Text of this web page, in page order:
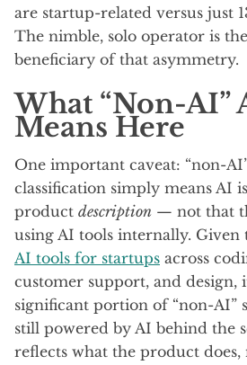
are startup-related versus just
The nimble, solo operator is
beneficiary of that asymmetry.
What “Non-AI”
Means Here
One important caveat: “non-
classification simply means AI
product description — not that
using AI tools internally.
AI tools for startups across
customer support, and design,
significant portion of “non-AI”
still powered by AI behind the
reflects what the product